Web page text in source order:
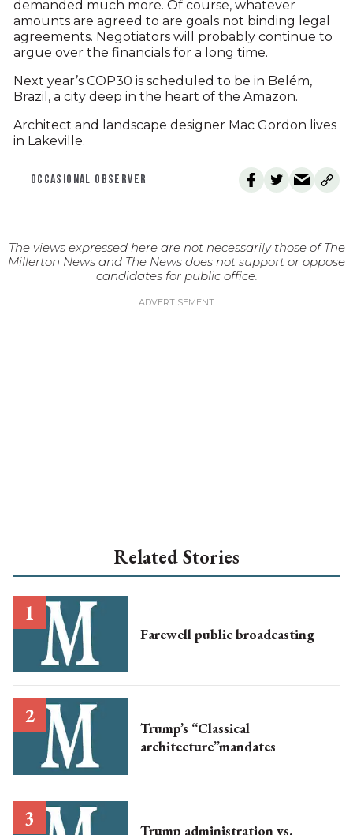
demanded much more. Of course, whatever
amounts are agreed to are goals not binding legal
agreements. Negotiators will probably continue to
argue over the financials for a long time.
Next year’s COP30 is scheduled to be in Belém,
Brazil, a city deep in the heart of the Amazon.
Architect and landscape designer Mac Gordon lives
in Lakeville.
OCCASIONAL OBSERVER
The views expressed here are not necessarily those of The
Millerton News and The News does not support or oppose
candidates for public office.
Related Stories
Farewell public broadcasting
Trump’s “Classical
architecture”mandates
Trump administration vs.